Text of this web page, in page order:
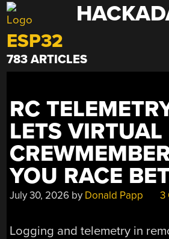
Skip
to
content
ESP32
783 ARTICLES
RC
LETS VIRTUAL
YOU RACE
July 30, 2026 by Donald Papp 3
Logging and telemetry in